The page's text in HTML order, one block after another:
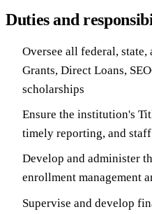
Duties and
Oversee all federal,
Grants, Direct Loans,
scholarships
Ensure the institution's
timely reporting, and
Develop and administer
enrollment management
Supervise and develop